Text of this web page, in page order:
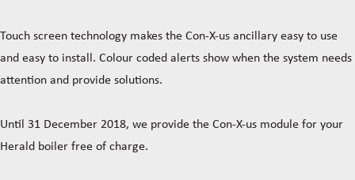
Touch screen technology makes the Con-X-us ancillary easy to use
and easy to install. Colour coded alerts show when the system needs
attention and provide solutions.
Until 31 December 2018, we provide the Con-X-us module for your
Herald boiler free of charge.